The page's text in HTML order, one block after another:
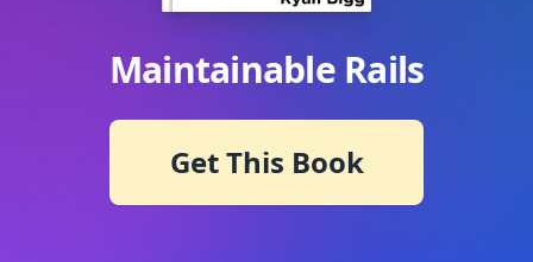
Maintainable Rails
Get This Book